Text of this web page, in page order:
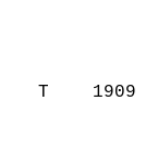
T